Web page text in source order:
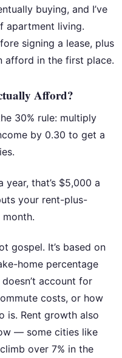
buying, and I’ve
apartment living.
signing a lease, plus
afford in the first place.
Afford?
30% rule: multiply
by 0.30 to get a
that’s $5,000 a
your rent-plus-
gospel. It’s based on
home percentage
account for
costs, or how
is. Rent growth also
— some cities like
over 7% in the